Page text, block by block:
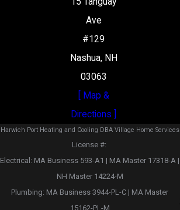
Ave
#129
Nashua, NH
03063
[ Map &
Directions ]
Harwich Port Heating and Cooling DBA Village Home Services
License #: ‎
Electrical: MA Business 593-A1 | MA Master 17318-A |
NH Master 14224-M
Plumbing: MA Business 3944-PL-C | MA Master
15162-PL-M